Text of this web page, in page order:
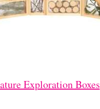
Exploration Boxes